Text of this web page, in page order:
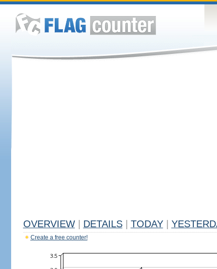
OVERVIEW DETAILS TODAY
Create a free counter!